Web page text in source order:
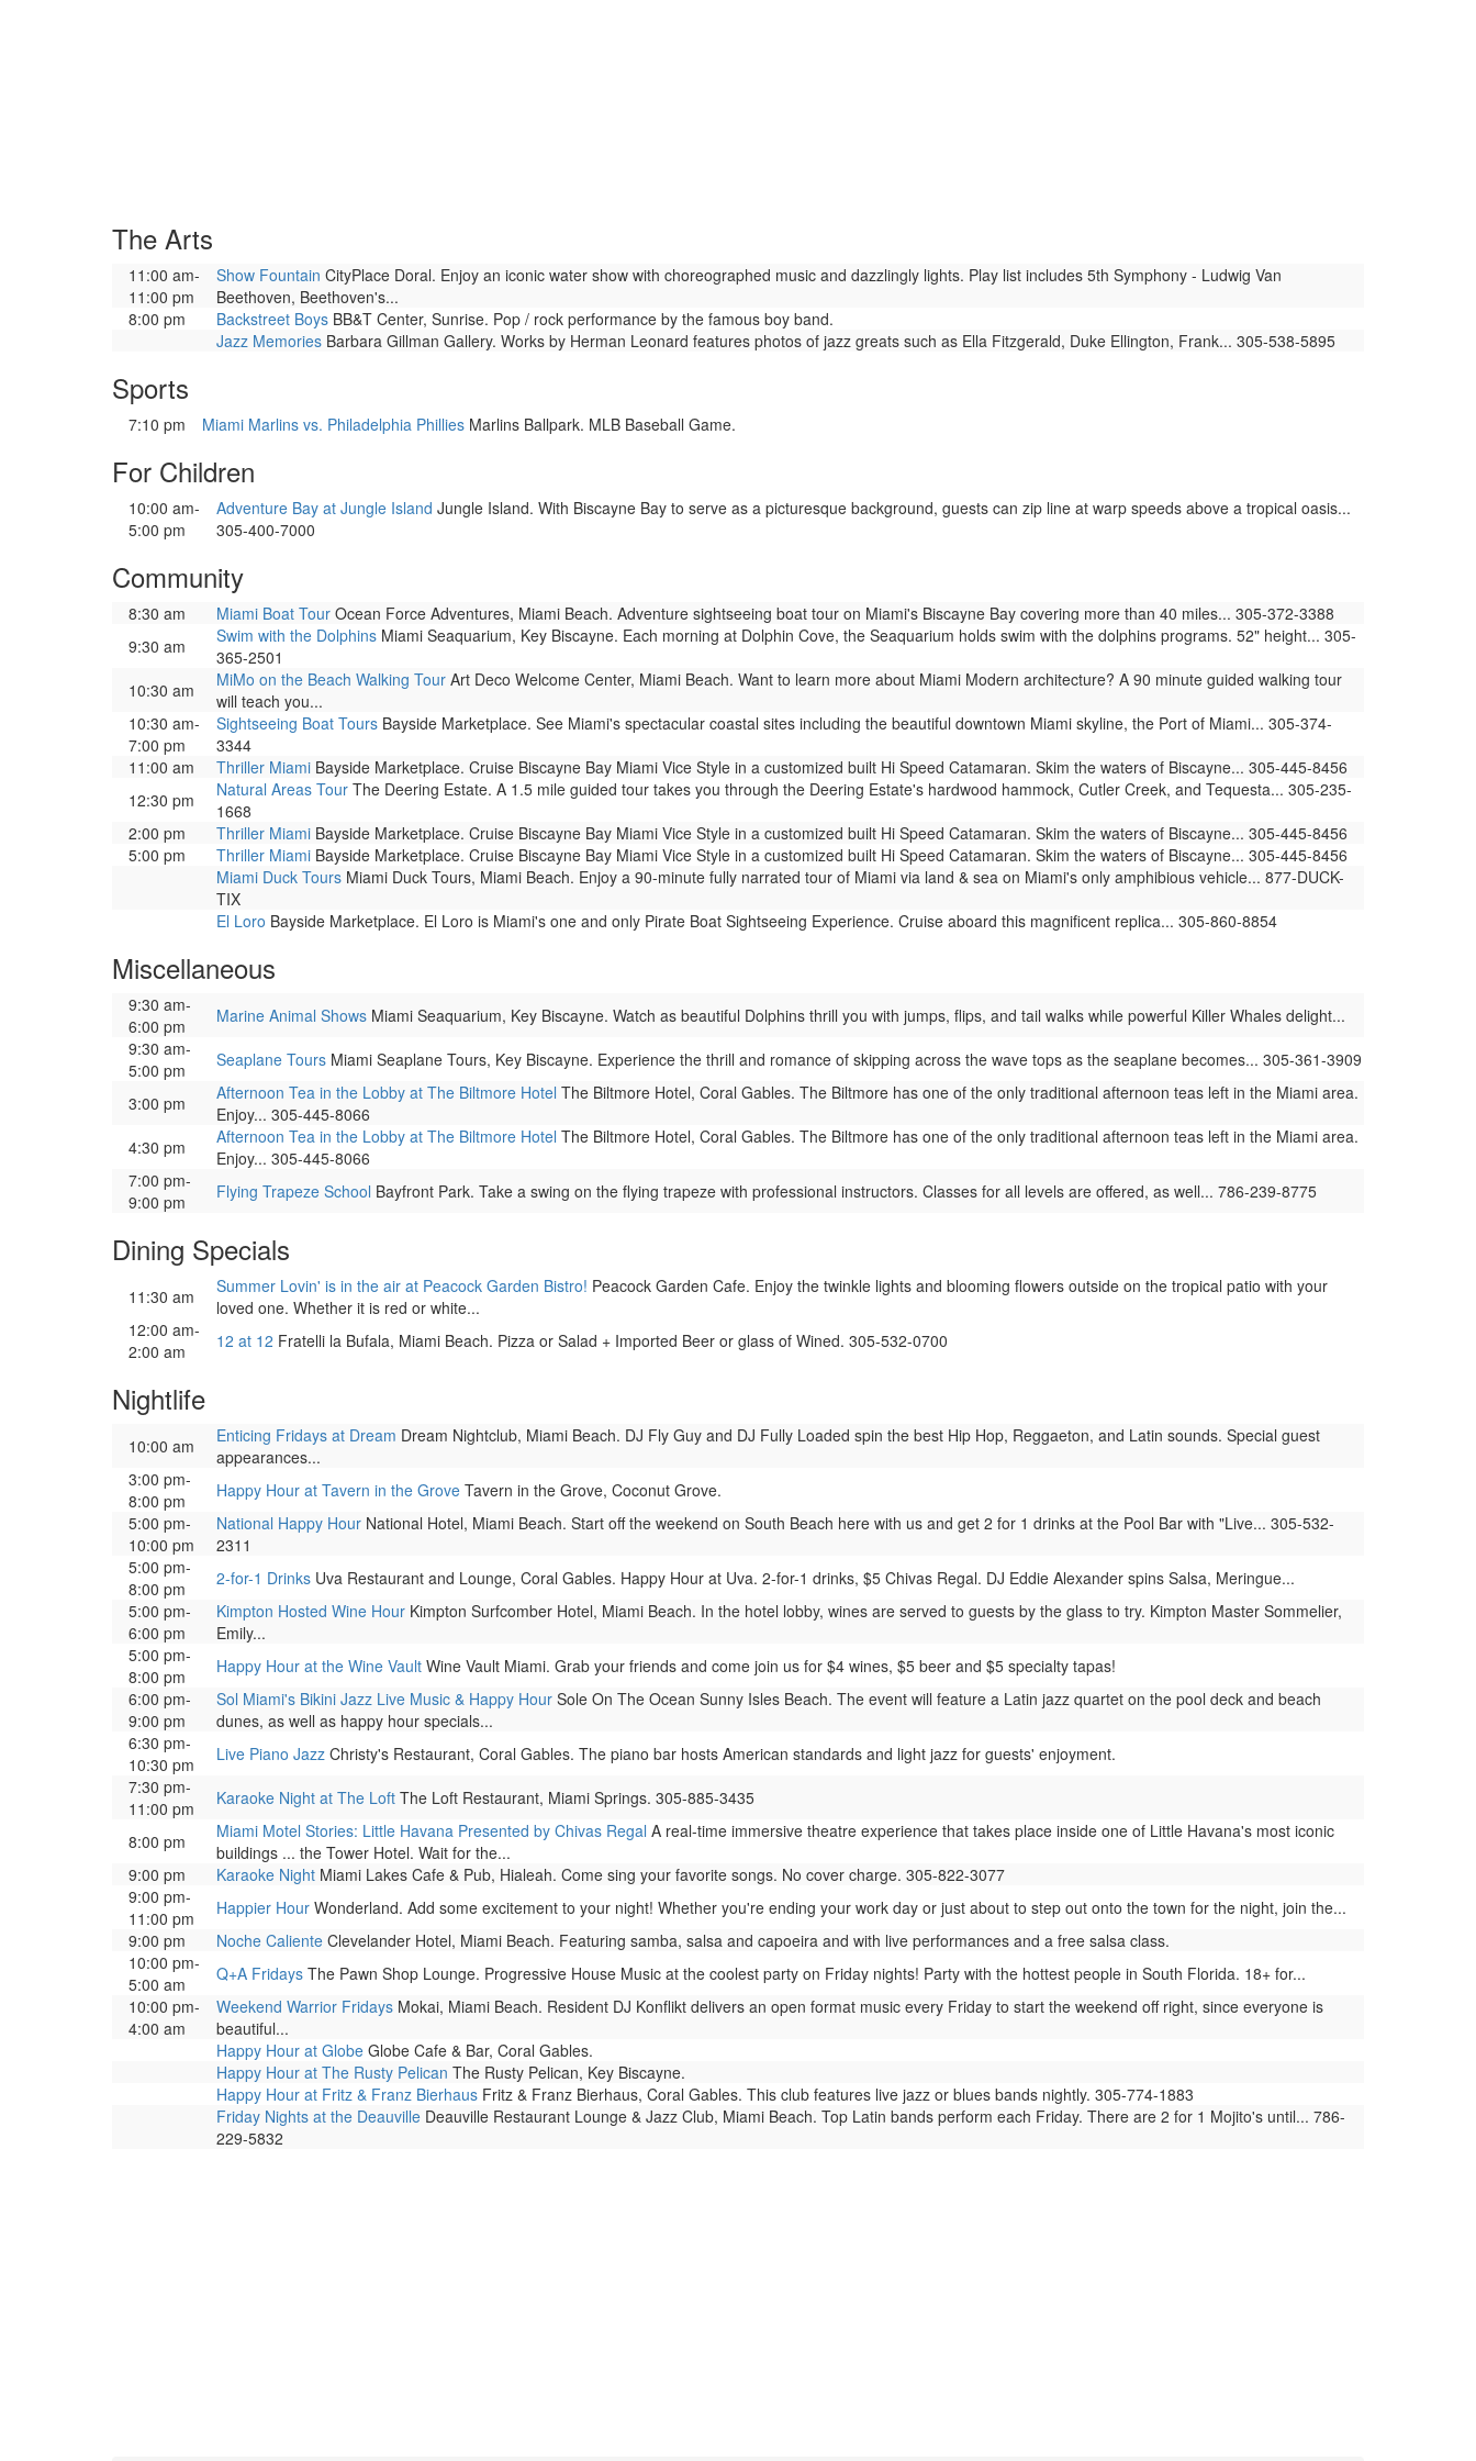
The Arts
11:00 am-
11:00 pm
Show Fountain CityPlace Doral. Enjoy an iconic water show with choreographed music and dazzlingly lights. Play list includes 5th Symphony - Ludwig Van
Beethoven, Beethoven's...
8:00 pm
Backstreet Boys BB&T Center, Sunrise. Pop / rock performance by the famous boy band.
Jazz Memories Barbara Gillman Gallery. Works by Herman Leonard features photos of jazz greats such as Ella Fitzgerald, Duke Ellington, Frank... 305-538-5895
Sports
7:10 pm Miami Marlins vs. Philadelphia Phillies Marlins Ballpark. MLB Baseball Game.
For Children
10:00 am-
5:00 pm
Adventure Bay at Jungle Island Jungle Island. With Biscayne Bay to serve as a picturesque background, guests can zip line at warp speeds above a tropical oasis...
305-400-7000
Community
8:30 am Miami Boat Tour Ocean Force Adventures, Miami Beach. Adventure sightseeing boat tour on Miami's Biscayne Bay covering more than 40 miles... 305-372-3388
9:30 am
Swim with the Dolphins Miami Seaquarium, Key Biscayne. Each morning at Dolphin Cove, the Seaquarium holds swim with the dolphins programs. 52" height... 305-
365-2501
10:30 am
MiMo on the Beach Walking Tour Art Deco Welcome Center, Miami Beach. Want to learn more about Miami Modern architecture? A 90 minute guided walking tour
will teach you...
10:30 am-
7:00 pm
Sightseeing Boat Tours Bayside Marketplace. See Miami's spectacular coastal sites including the beautiful downtown Miami skyline, the Port of Miami... 305-374-
3344
11:00 am
Thriller Miami Bayside Marketplace. Cruise Biscayne Bay Miami Vice Style in a customized built Hi Speed Catamaran. Skim the waters of Biscayne... 305-445-8456
12:30 pm
Natural Areas Tour The Deering Estate. A 1.5 mile guided tour takes you through the Deering Estate's hardwood hammock, Cutler Creek, and Tequesta... 305-235-
1668
2:00 pm
Thriller Miami Bayside Marketplace. Cruise Biscayne Bay Miami Vice Style in a customized built Hi Speed Catamaran. Skim the waters of Biscayne... 305-445-8456
5:00 pm
Thriller Miami Bayside Marketplace. Cruise Biscayne Bay Miami Vice Style in a customized built Hi Speed Catamaran. Skim the waters of Biscayne... 305-445-8456
Miami Duck Tours Miami Duck Tours, Miami Beach. Enjoy a 90-minute fully narrated tour of Miami via land & sea on Miami's only amphibious vehicle... 877-DUCK-
TIX
El Loro Bayside Marketplace. El Loro is Miami's one and only Pirate Boat Sightseeing Experience. Cruise aboard this magnificent replica... 305-860-8854
Miscellaneous
9:30 am-
6:00 pm
Marine Animal Shows Miami Seaquarium, Key Biscayne. Watch as beautiful Dolphins thrill you with jumps, flips, and tail walks while powerful Killer Whales delight...
9:30 am-
5:00 pm
Seaplane Tours Miami Seaplane Tours, Key Biscayne. Experience the thrill and romance of skipping across the wave tops as the seaplane becomes... 305-361-3909
3:00 pm
Afternoon Tea in the Lobby at The Biltmore Hotel The Biltmore Hotel, Coral Gables. The Biltmore has one of the only traditional afternoon teas left in the Miami area.
Enjoy... 305-445-8066
4:30 pm
Afternoon Tea in the Lobby at The Biltmore Hotel The Biltmore Hotel, Coral Gables. The Biltmore has one of the only traditional afternoon teas left in the Miami area.
Enjoy... 305-445-8066
7:00 pm-
9:00 pm
Flying Trapeze School Bayfront Park. Take a swing on the flying trapeze with professional instructors. Classes for all levels are offered, as well... 786-239-8775
Dining Specials
11:30 am Summer Lovin' is in the air at Peacock Garden Bistro! Peacock Garden Cafe. Enjoy the twinkle lights and blooming flowers outside on the tropical patio with your
loved one. Whether it is red or white...
12:00 am-
2:00 am
12 at 12 Fratelli la Bufala, Miami Beach. Pizza or Salad + Imported Beer or glass of Wined. 305-532-0700
Nightlife
10:00 am Enticing Fridays at Dream Dream Nightclub, Miami Beach. DJ Fly Guy and DJ Fully Loaded spin the best Hip Hop, Reggaeton, and Latin sounds. Special guest
appearances...
3:00 pm-
8:00 pm
Happy Hour at Tavern in the Grove Tavern in the Grove, Coconut Grove.
5:00 pm-
10:00 pm
National Happy Hour National Hotel, Miami Beach. Start off the weekend on South Beach here with us and get 2 for 1 drinks at the Pool Bar with "Live... 305-532-
2311
5:00 pm-
8:00 pm
2-for-1 Drinks Uva Restaurant and Lounge, Coral Gables. Happy Hour at Uva. 2-for-1 drinks, $5 Chivas Regal. DJ Eddie Alexander spins Salsa, Meringue...
5:00 pm-
6:00 pm
Kimpton Hosted Wine Hour Kimpton Surfcomber Hotel, Miami Beach. In the hotel lobby, wines are served to guests by the glass to try. Kimpton Master Sommelier,
Emily...
5:00 pm-
8:00 pm
Happy Hour at the Wine Vault Wine Vault Miami. Grab your friends and come join us for $4 wines, $5 beer and $5 specialty tapas!
6:00 pm-
9:00 pm
Sol Miami's Bikini Jazz Live Music & Happy Hour Sole On The Ocean Sunny Isles Beach. The event will feature a Latin jazz quartet on the pool deck and beach
dunes, as well as happy hour specials...
6:30 pm-
10:30 pm
Live Piano Jazz Christy's Restaurant, Coral Gables. The piano bar hosts American standards and light jazz for guests' enjoyment.
7:30 pm-
11:00 pm
Karaoke Night at The Loft The Loft Restaurant, Miami Springs. 305-885-3435
8:00 pm
Miami Motel Stories: Little Havana Presented by Chivas Regal A real-time immersive theatre experience that takes place inside one of Little Havana's most iconic
buildings ... the Tower Hotel. Wait for the...
9:00 pm
Karaoke Night Miami Lakes Cafe & Pub, Hialeah. Come sing your favorite songs. No cover charge. 305-822-3077
9:00 pm-
11:00 pm
Happier Hour Wonderland. Add some excitement to your night! Whether you're ending your work day or just about to step out onto the town for the night, join the...
9:00 pm
Noche Caliente Clevelander Hotel, Miami Beach. Featuring samba, salsa and capoeira and with live performances and a free salsa class.
10:00 pm-
5:00 am
Q+A Fridays The Pawn Shop Lounge. Progressive House Music at the coolest party on Friday nights! Party with the hottest people in South Florida. 18+ for...
10:00 pm-
4:00 am
Weekend Warrior Fridays Mokai, Miami Beach. Resident DJ Konflikt delivers an open format music every Friday to start the weekend off right, since everyone is
beautiful...
Happy Hour at Globe Globe Cafe & Bar, Coral Gables.
Happy Hour at The Rusty Pelican The Rusty Pelican, Key Biscayne.
Happy Hour at Fritz & Franz Bierhaus Fritz & Franz Bierhaus, Coral Gables. This club features live jazz or blues bands nightly. 305-774-1883
Friday Nights at the Deauville Deauville Restaurant Lounge & Jazz Club, Miami Beach. Top Latin bands perform each Friday. There are 2 for 1 Mojito's until... 786-
229-5832